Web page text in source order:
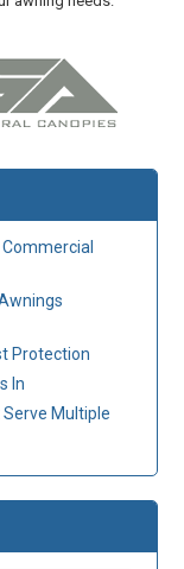
Protection
In
Multiple